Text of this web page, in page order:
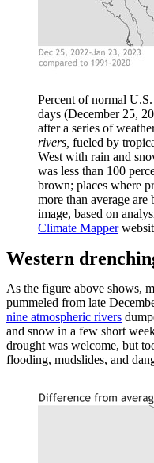
Percent of normal
days (December 25,
after a series of
rivers, fueled by
West with rain and
was less than 100
brown; places where
more than average
image, based on
Climate Mapper
Western
As the figure above shows,
pummeled from late
nine atmospheric rivers
and snow in a few short
drought was welcome, but
flooding, mudslides, and